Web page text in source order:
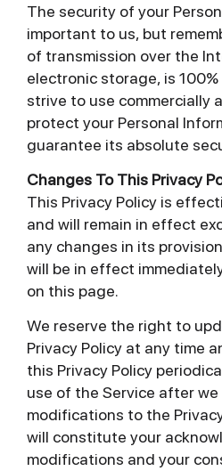
The security of your
important to us, but
of transmission over the
electronic storage, is 100%
strive to use commercially
protect your Personal
guarantee its absolute
Changes To This Privacy
This Privacy Policy is
and will remain in effect
any changes in its
will be in effect
on this page.
We reserve the right to
Privacy Policy at any time
this Privacy Policy
use of the Service after
modifications to the
will constitute your
modifications and your